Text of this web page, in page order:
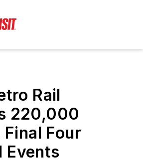
Rail
220,000
Four
Events